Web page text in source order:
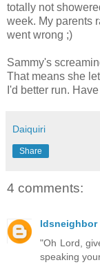
totally not
week. My parents
went wrong ;)
Sammy's
That means she
I'd better run.
Daiquiri
Share
4 comments:
ldsneighbor
"Oh Lord,
speaking